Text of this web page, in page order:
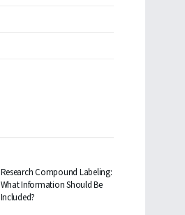
Research Compound Labeling:
What Information Should Be
Included?
TRAVEL